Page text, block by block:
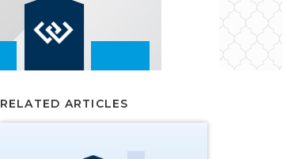
RELATED ARTICLES